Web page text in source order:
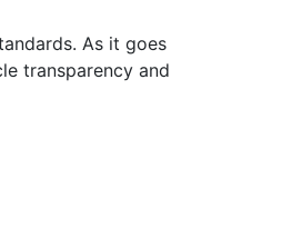
As it goes
transparency and